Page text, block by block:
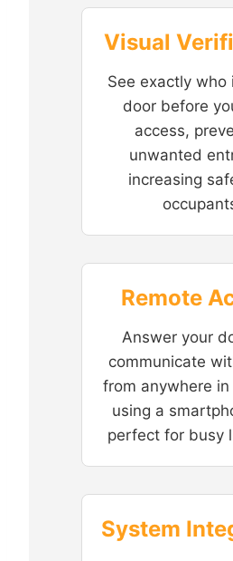
Visual
See exactly who
door before
access,
unwanted
increasing
Remote
Answer your
communicate
from anywhere
using a
perfect for busy
System